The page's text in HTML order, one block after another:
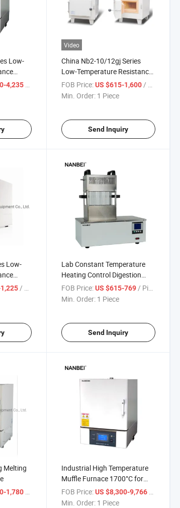
Low-
4,235 / Piece
Video
China Nb2-10/12gj Series
Low-Temperature Resistance
Furnace
FOB Price: US $615-1,600/ Piece
Min. Order: 1 Piece
Send Inquiry
Low-
/ Piece
Lab Constant Temperature
Heating Control Digestion
Furnace
FOB Price: US $615-769/ Piece
Min. Order: 1 Piece
Send Inquiry
Melting
1,780
Industrial High Temperature
Muffle Furnace 1700°C for
Laboratory Heat Treatment
FOB Price: US $8,300-9,766
Min. Order: 1 Piece